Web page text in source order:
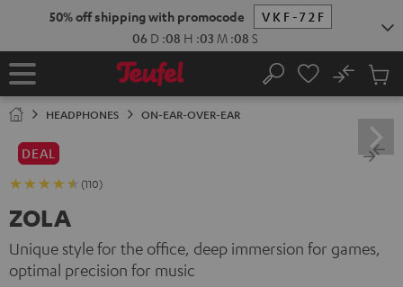
50% off shipping with promocode
VKF-72F
06 D :08 H :03 M :07 S
Home Search
No
Cart
HEADPHONES ON-EAR-OVER-EAR
DEAL
(110)
ZOLA
Unique style for the office, deep immersion for games,
optimal precision for music